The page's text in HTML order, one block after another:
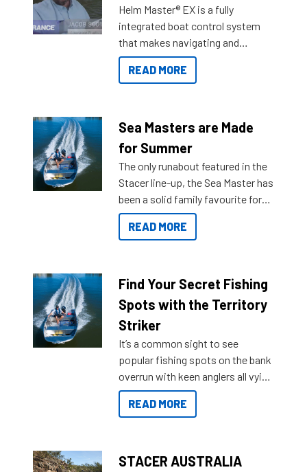
Helm Master® EX is a fully
integrated boat control system
that makes navigating and
getting to your destination easier,
and once you arrive.
READ MORE
Sea Masters are Made
for Summer
The only runabout featured in the
Stacer line-up, the Sea Master has
been a solid family favourite for
decades. Available from models
429 all the way up to 589, there is
lifestyles. For those that are
indecisive about which boat to
purchase or what accessories to
add on, this year Stacer
introduced Option Packs to make
deciding and purchasing easier
than ever.
READ MORE
Find Your Secret Fishing
Spots with the Territory
Striker
It’s a common sight to see
popular fishing spots on the bank
overrun with keen anglers all vying
for that premium placing. So why
not open your horizons and get
READ MORE
STACER AUSTRALIA